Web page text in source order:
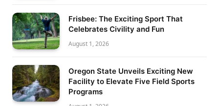
Frisbee: The Exciting Sport That
Celebrates Civility and Fun
August 1, 2026
Oregon State Unveils Exciting New
Facility to Elevate Five Field Sports
Programs